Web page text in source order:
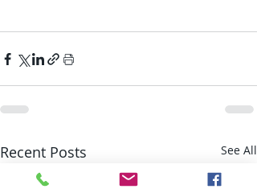
Recent Posts See All